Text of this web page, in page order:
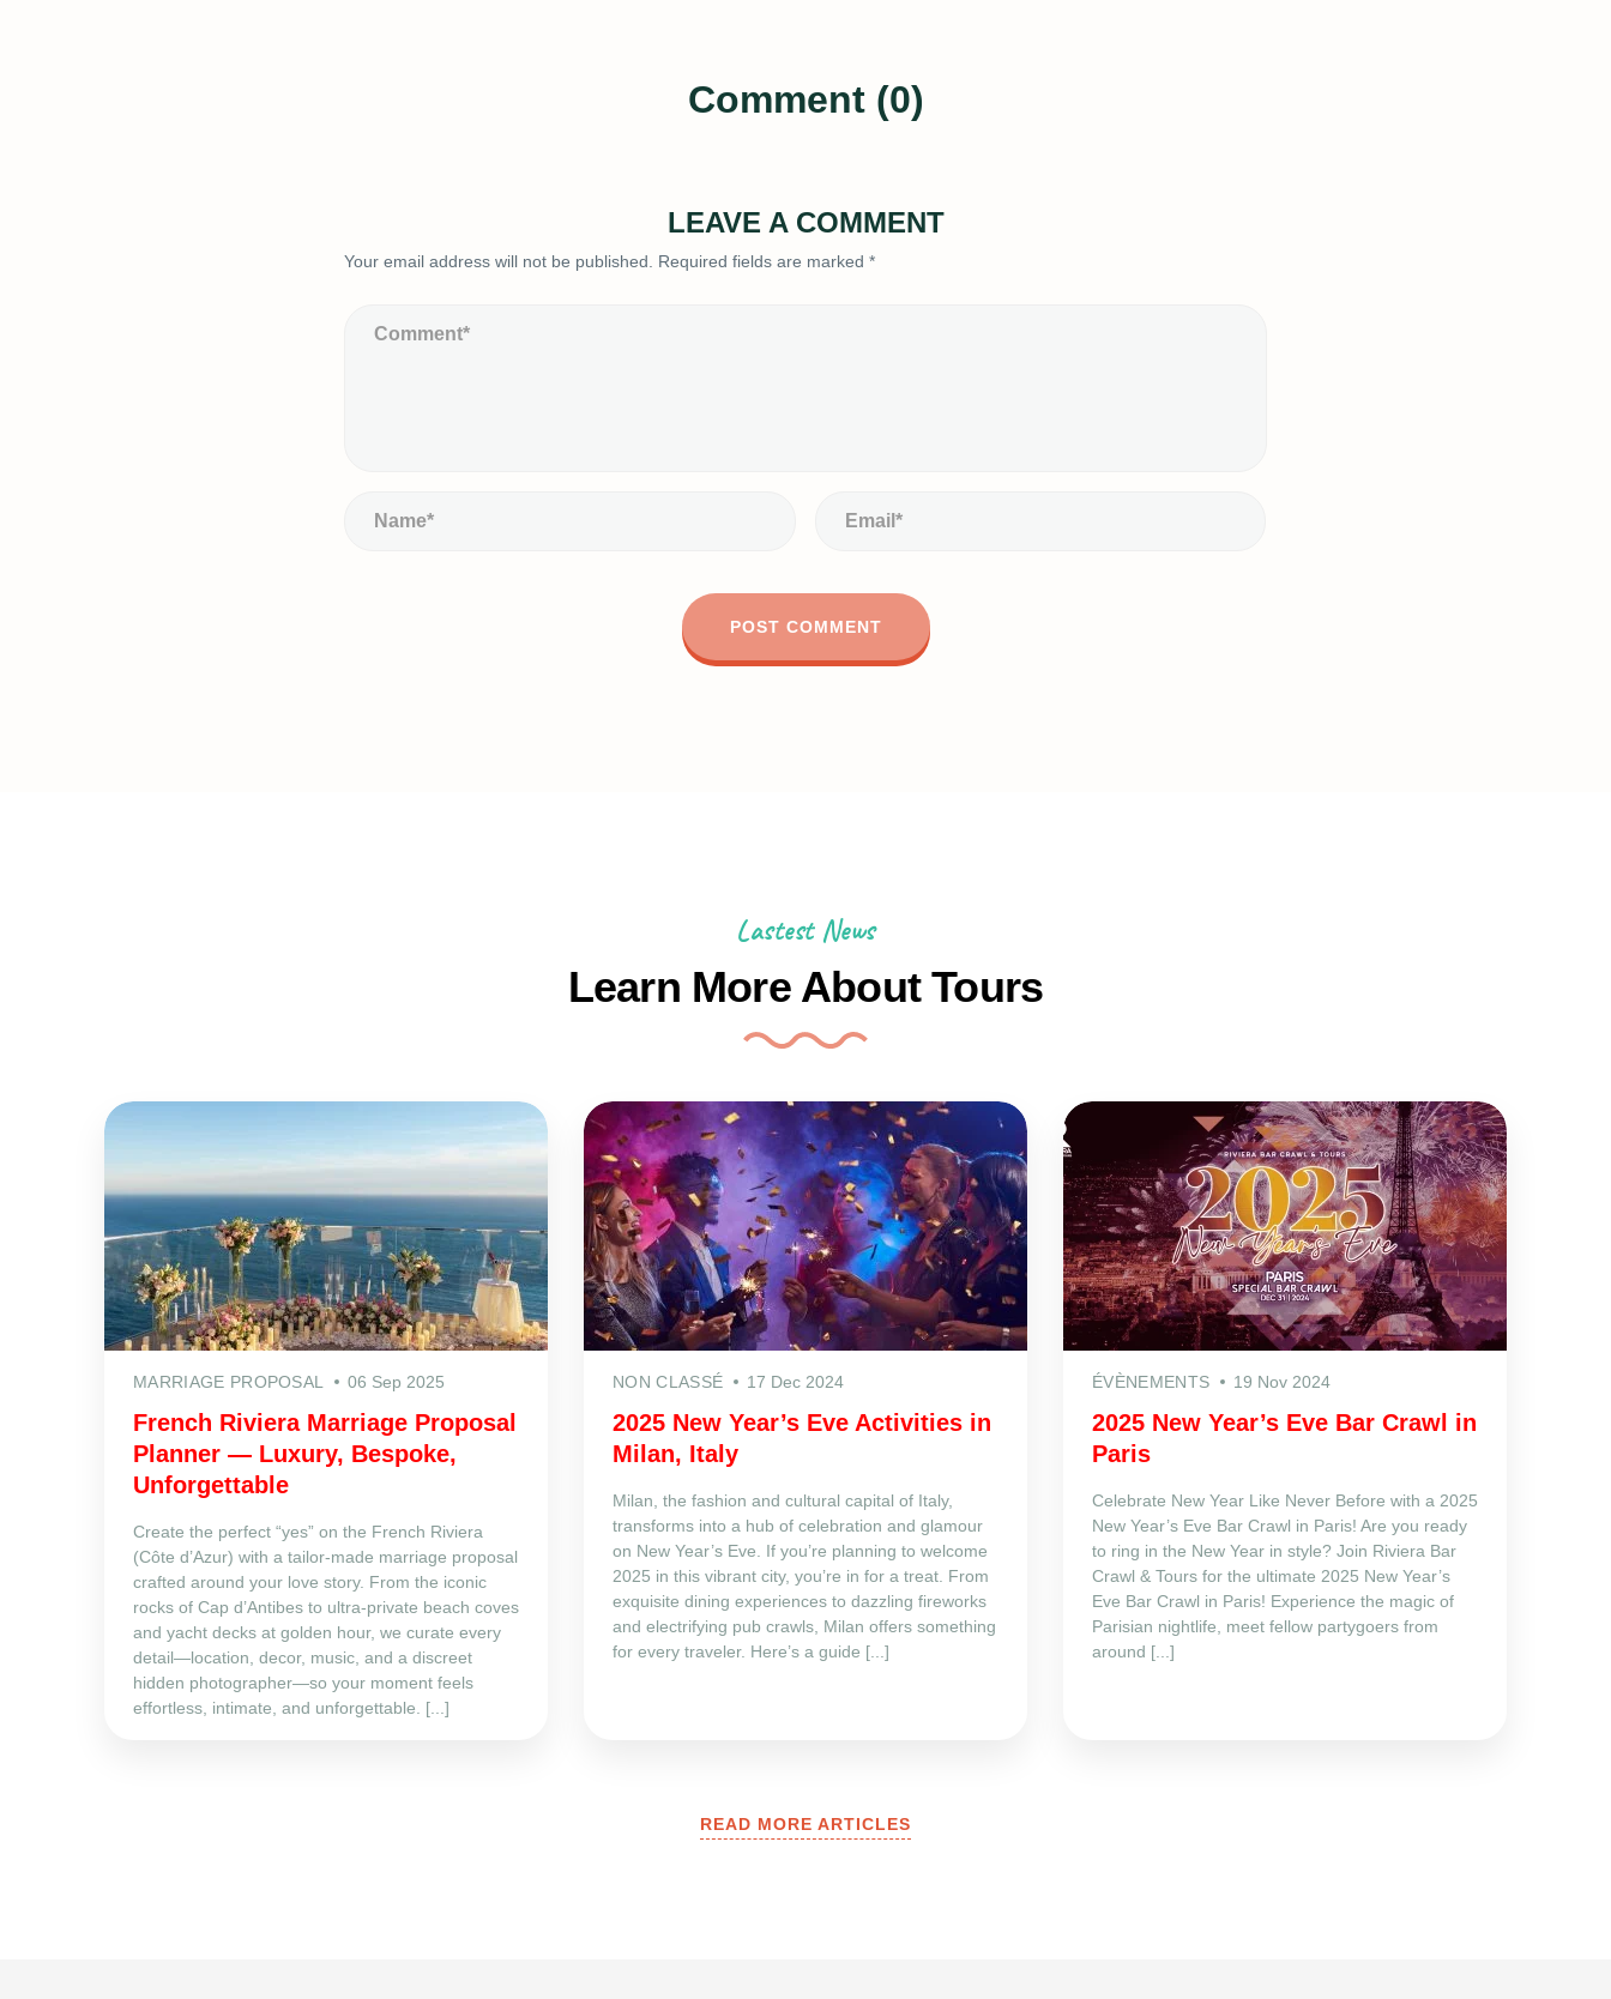
Comment (0)
LEAVE A COMMENT
Your email address will not be published. Required fields are marked *
Lastest News
Learn More About Tours
MARRIAGE PROPOSAL 06 Sep 2025
French Riviera Marriage Proposal
Planner — Luxury, Bespoke,
Unforgettable
Create the perfect “yes” on the French Riviera
(Côte d’Azur) with a tailor‑made marriage proposal
crafted around your love story. From the iconic
rocks of Cap d’Antibes to ultra‑private beach coves
and yacht decks at golden hour, we curate every
detail—location, decor, music, and a discreet
hidden photographer—so your moment feels
effortless, intimate, and unforgettable. [...]
NON CLASSÉ 17 Dec 2024
2025 New Year’s Eve Activities in
Milan, Italy
Milan, the fashion and cultural capital of Italy,
transforms into a hub of celebration and glamour
on New Year’s Eve. If you’re planning to welcome
2025 in this vibrant city, you’re in for a treat. From
exquisite dining experiences to dazzling fireworks
and electrifying pub crawls, Milan offers something
for every traveler. Here’s a guide [...]
ÉVÈNEMENTS 19 Nov 2024
2025 New Year’s Eve Bar Crawl in
Paris
Celebrate New Year Like Never Before with a 2025
New Year’s Eve Bar Crawl in Paris! Are you ready
to ring in the New Year in style? Join Riviera Bar
Crawl & Tours for the ultimate 2025 New Year’s
Eve Bar Crawl in Paris! Experience the magic of
Parisian nightlife, meet fellow partygoers from
around [...]
READ MORE ARTICLES